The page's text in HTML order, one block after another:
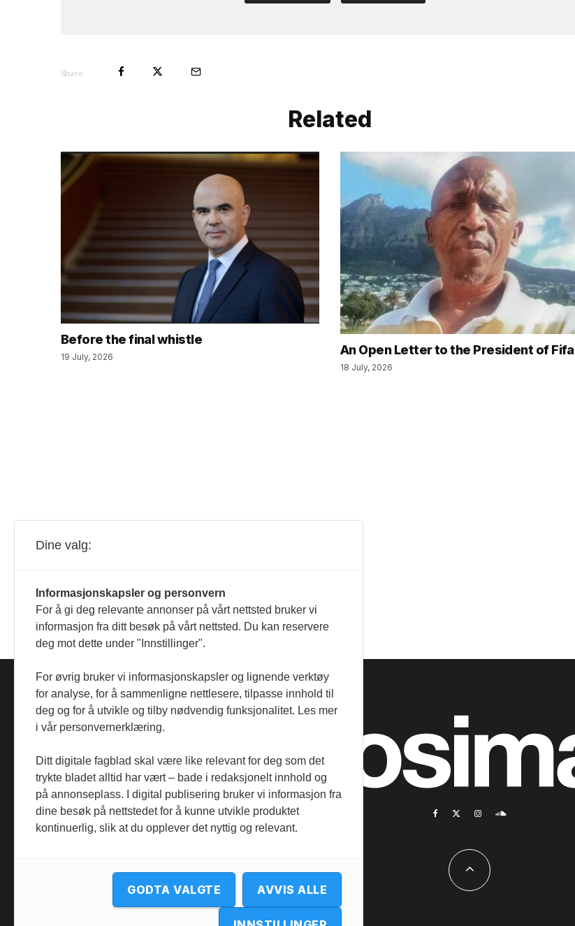
Share
Related
Before the final whistle
19 July, 2026 An Open Letter to the President of Fifa
18 July, 2026
Dine valg:
Informasjonskapsler og personvern
For å gi deg relevante annonser på vårt nettsted bruker vi
informasjon fra ditt besøk på vårt nettsted. Du kan reservere
deg mot dette under "Innstillinger".
For øvrig bruker vi informasjonskapsler og lignende verktøy
for analyse, for å sammenligne nettlesere, tilpasse innhold til
deg og for å utvikle og tilby nødvendig funksjonalitet. Les mer
i vår personvernerklæring.
Ditt digitale fagblad skal være like relevant for deg som det
trykte bladet alltid har vært – bade i redaksjonelt innhold og
på annonseplass. I digital publisering bruker vi informasjon fra
dine besøk på nettstedet for å kunne utvikle produktet
kontinuerlig, slik at du opplever det nyttig og relevant.
AVVIS ALLE
GODTA VALGTE